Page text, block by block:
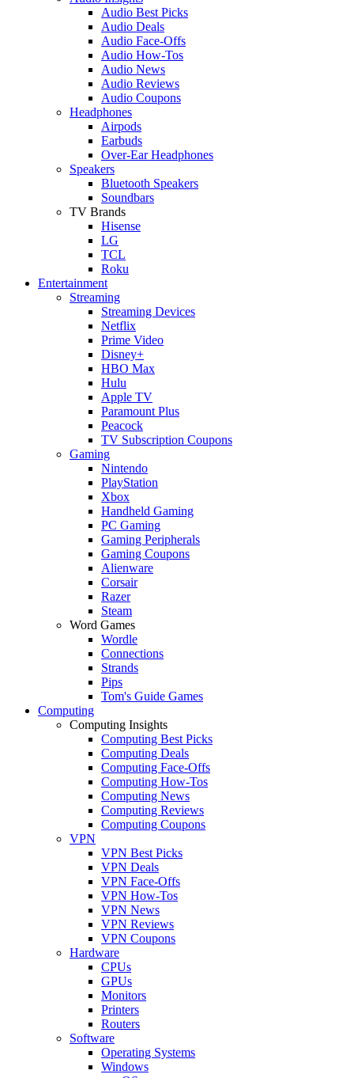
Audio Best Picks
Audio Deals
Audio Face-Offs
Audio How-Tos
Audio News
Audio Reviews
Audio Coupons
Headphones
Airpods
Earbuds
Over-Ear Headphones
Speakers
Bluetooth Speakers
Soundbars
TV Brands
Hisense
LG
TCL
Roku
Entertainment
Streaming
Streaming Devices
Netflix
Prime Video
Disney+
HBO Max
Hulu
Apple TV
Paramount Plus
Peacock
TV Subscription Coupons
Gaming
Nintendo
PlayStation
Xbox
Handheld Gaming
PC Gaming
Gaming Peripherals
Gaming Coupons
Alienware
Corsair
Razer
Steam
Word Games
Wordle
Connections
Strands
Pips
Tom's Guide Games
Computing
Computing Insights
Computing Best Picks
Computing Deals
Computing Face-Offs
Computing How-Tos
Computing News
Computing Reviews
Computing Coupons
VPN
VPN Best Picks
VPN Deals
VPN Face-Offs
VPN How-Tos
VPN News
VPN Reviews
VPN Coupons
Hardware
CPUs
GPUs
Monitors
Printers
Routers
Software
Operating Systems
Windows